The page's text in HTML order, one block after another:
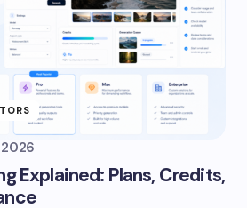
Explained: Plans, Credits,